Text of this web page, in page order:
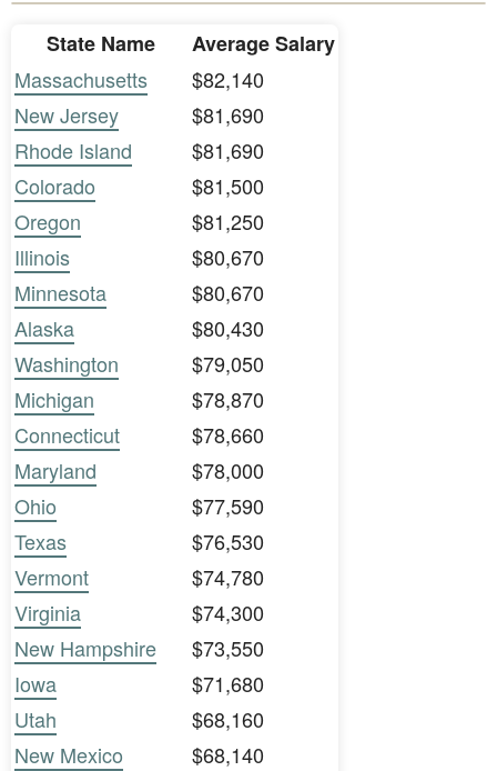
State Name
Average Salary
Massachusetts
$82,140
New Jersey
$81,690
Rhode Island
$81,690
Colorado
$81,500
Oregon
$81,250
Illinois
$80,670
Minnesota
$80,670
Alaska
$80,430
Washington
$79,050
Michigan
$78,870
Connecticut
$78,660
Maryland
$78,000
Ohio
$77,590
Texas
$76,530
Vermont
$74,780
Virginia
$74,300
New Hampshire
$73,550
Iowa
$71,680
Utah
$68,160
New Mexico
$68,140